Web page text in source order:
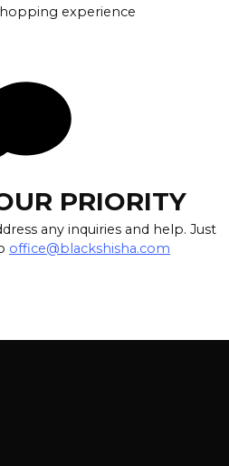
experience
PRIORITY
any inquiries and help. Just
office@blackshisha.com